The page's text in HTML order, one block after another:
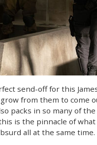
send-off for this
from them to come
packs in so many of
is the pinnacle of
all at the same time.